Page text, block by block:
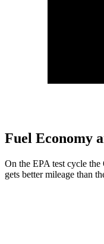
Fuel Economy
On the EPA test cycle
gets better mileage than